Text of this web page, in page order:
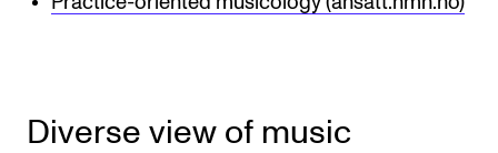
Diverse view of music